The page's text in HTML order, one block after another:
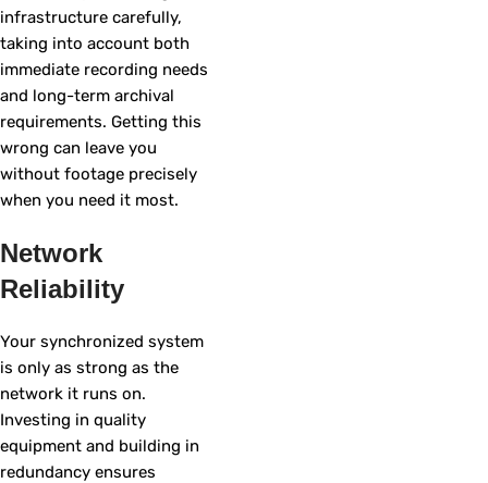
infrastructure carefully,
taking into account both
immediate recording needs
and long-term archival
requirements. Getting this
wrong can leave you
without footage precisely
when you need it most.
Network
Reliability
Your synchronized system
is only as strong as the
network it runs on.
Investing in quality
equipment and building in
redundancy ensures